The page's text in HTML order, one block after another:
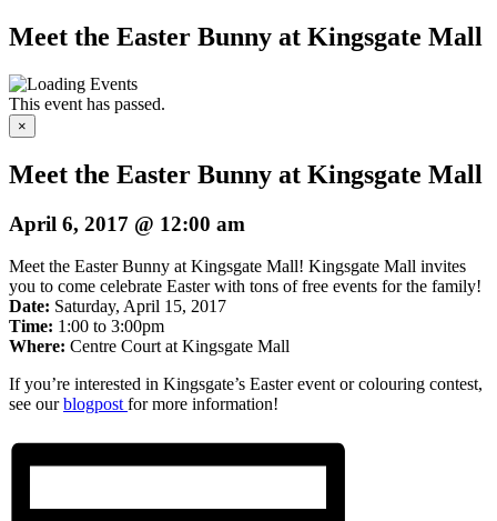
Meet the Easter Bunny at Kingsgate Mall
This event has passed.
×
Meet the Easter Bunny at Kingsgate Mall
April 6, 2017 @ 12:00 am
Meet the Easter Bunny at Kingsgate Mall! Kingsgate Mall invites
you to come celebrate Easter with tons of free events for the family!
Date: Saturday, April 15, 2017
Time: 1:00 to 3:00pm
Where: Centre Court at Kingsgate Mall
If you’re interested in Kingsgate’s Easter event or colouring contest,
see ourblogpost for more information!